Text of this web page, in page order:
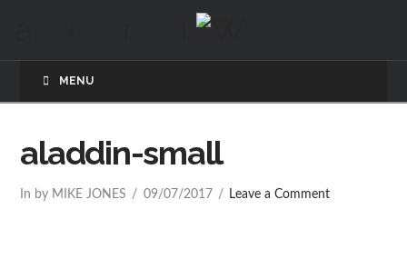
MENU
aladdin-small
In by MIKE JONES 09/07/2017 Leave a Comment